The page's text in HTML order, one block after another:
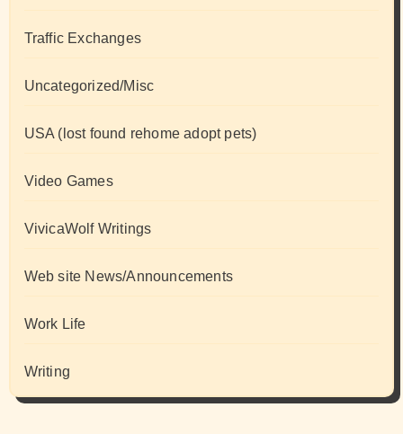
Traffic Exchanges
Uncategorized/Misc
USA (lost found rehome adopt pets)
Video Games
VivicaWolf Writings
Web site News/Announcements
Work Life
Writing